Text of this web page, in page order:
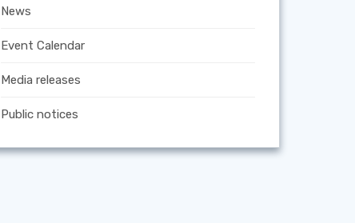
News
Event Calendar
Media releases
Public notices